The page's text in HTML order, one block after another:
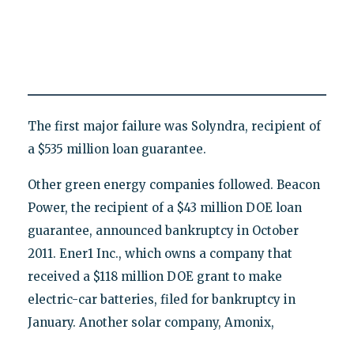
The first major failure was Solyndra, recipient of
a $535 million loan guarantee.
Other green energy companies followed. Beacon
Power, the recipient of a $43 million DOE loan
guarantee, announced bankruptcy in October
2011. Ener1 Inc., which owns a company that
received a $118 million DOE grant to make
electric-car batteries, filed for bankruptcy in
January. Another solar company, Amonix,